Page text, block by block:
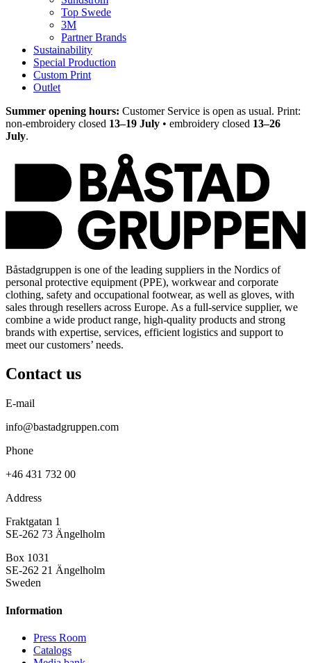
Top Swede
3M
Partner Brands
Sustainability
Special Production
Custom Print
Outlet
Summer opening hours: Customer Service is open as usual. Print:
non-embroidery closed 13–19 July • embroidery closed 13–26
July.
Båstadgruppen is one of the leading suppliers in the Nordics of
personal protective equipment (PPE), workwear and corporate
clothing, safety and occupational footwear, as well as gloves, with
sales through resellers across Europe. As a full-service supplier, we
combine a wide product range, high-quality products and strong
brands with expertise, services, efficient logistics and support to
meet our customers’ needs.
Contact us
E-mail
info@bastadgruppen.com
Phone
+46 431 732 00
Address
Fraktgatan 1
SE-262 73 Ängelholm
Box 1031
SE-262 21 Ängelholm
Sweden
Information
Press Room
Catalogs